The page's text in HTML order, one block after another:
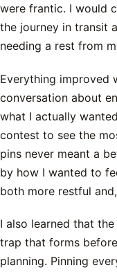
were frantic. I would
the journey in transit
needing a rest from
Everything improved
conversation about
what I actually
contest to see the
pins never meant a
by how I wanted to
both more restful
I also learned that
trap that forms
planning. Pinning